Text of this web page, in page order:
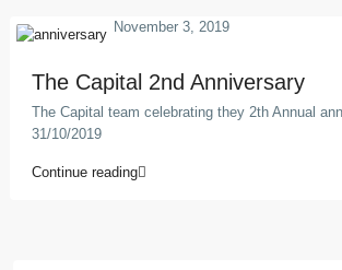
The Capital 2nd Anniversary
November 3, 2019
The Capital team celebrating they 2th Annual
31/10/2019
Continue reading